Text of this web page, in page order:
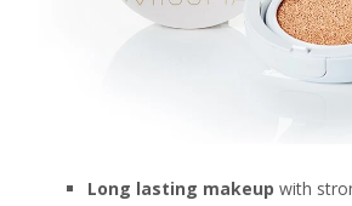
Long lasting makeup with